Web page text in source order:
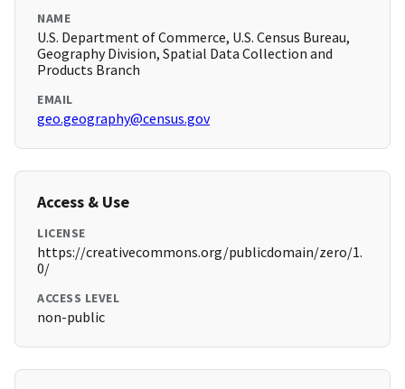
NAME
U.S. Department of Commerce, U.S. Census Bureau,
Geography Division, Spatial Data Collection and
Products Branch
EMAIL
geo.geography@census.gov
Access & Use
LICENSE
https://creativecommons.org/publicdomain/zero/1.
0/
ACCESS LEVEL
non-public